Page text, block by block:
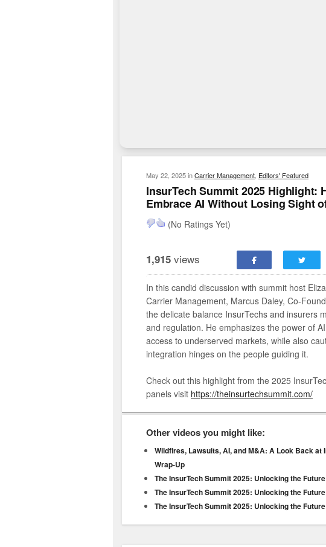
May 22, 2025inCarrier Management Editors' Featured
InsurTech Summit 2025 Highlight:
Embrace AI Without Losing Sight
(No Ratings Yet)
1,915 views
In this candid discussion with summit host
Carrier Management, Marcus Daley, Co-
the delicate balance InsurTechs and insurers
and regulation. He emphasizes the power of
access to underserved markets, while also
integration hinges on the people guiding it.
Check out this highlight from the 2025
panels visit https://theinsurtechsummit.com/
Other videos you might like:
Wildfires, Lawsuits, AI, and M&A: A Look Back at
Wrap-Up
The InsurTech Summit 2025: Unlocking the
The InsurTech Summit 2025: Unlocking the
The InsurTech Summit 2025: Unlocking the